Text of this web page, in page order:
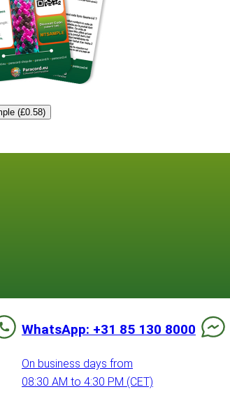
(£0.58)
WhatsApp: +31 85 130 8000
On business days from
08:30 AM to 4:30 PM (CET)